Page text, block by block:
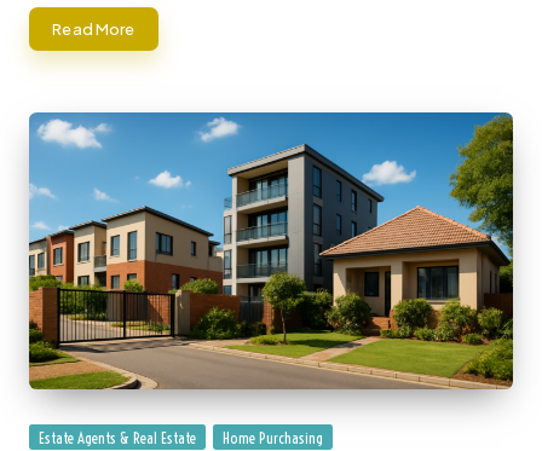
Read More
Posted
Estate Agents & Real Estate Home Purchasing